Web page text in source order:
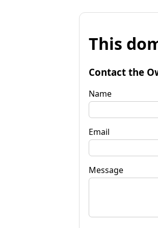
This
Contact the
Name
Email
Message